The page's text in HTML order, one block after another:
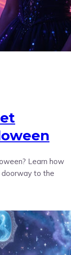
Learn how
doorway to the